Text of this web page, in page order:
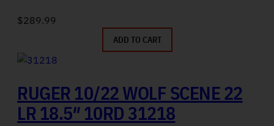
$289.99
ADD TO CART
RUGER 10/22 WOLF SCENE 22
LR 18.5″ 10RD 31218